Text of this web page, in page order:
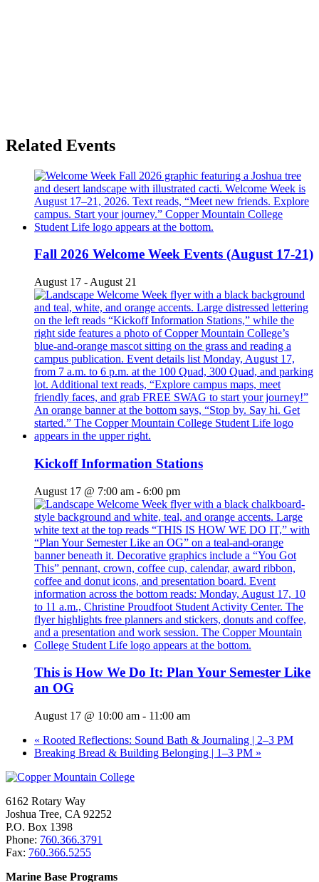
Related Events
Fall 2026 Welcome Week Events (August 17-21)
August 17 - August 21
Kickoff Information Stations
August 17 @ 7:00 am - 6:00 pm
This is How We Do It: Plan Your Semester Like
an OG
August 17 @ 10:00 am - 11:00 am
« Rooted Reflections: Sound Bath & Journaling | 2–3 PM
Breaking Bread & Building Belonging | 1–3 PM »
6162 Rotary Way
Joshua Tree, CA 92252
P.O. Box 1398
Phone: 760.366.3791
Fax: 760.366.5255
Marine Base Programs